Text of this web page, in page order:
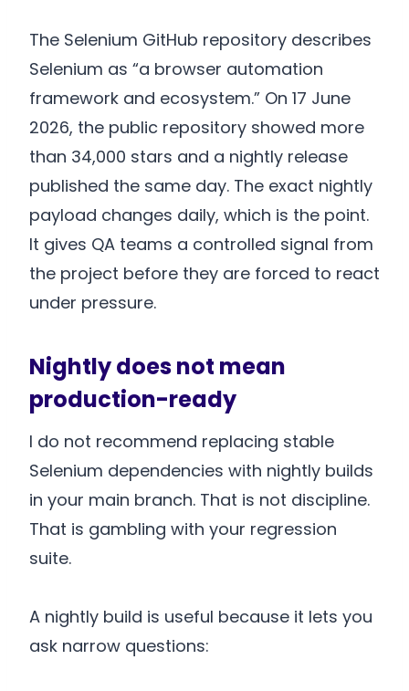
The Selenium GitHub repository describes
Selenium as “a browser automation
framework and ecosystem.” On 17 June
2026, the public repository showed more
than 34,000 stars and a nightly release
published the same day. The exact nightly
payload changes daily, which is the point.
It gives QA teams a controlled signal from
the project before they are forced to react
under pressure.
Nightly does not mean
production-ready
I do not recommend replacing stable
Selenium dependencies with nightly builds
in your main branch. That is not discipline.
That is gambling with your regression
suite.
A nightly build is useful because it lets you
ask narrow questions: